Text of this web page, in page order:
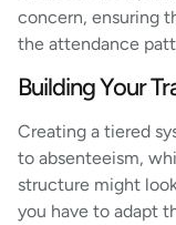
concern, ensuring
the attendance
Building Your
Creating a tiered
to absenteeism,
structure might
you have to adapt